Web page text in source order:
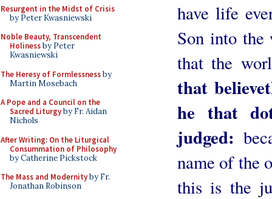
Resurgent in the Midst of Crisis
by Peter Kwasniewski
Noble Beauty, Transcendent
Holinessby Peter
Kwasniewski
The Heresy of Formlessnessby
Martin Mosebach
A Pope and a Council on the
Sacred Liturgyby Fr. Aidan
Nichols
After Writing: On the Liturgical
Consummation of Philosophy
by Catherine Pickstock
The Mass and Modernityby Fr.
Jonathan Robinson
have life
Son into the
that the
that
he that
judged:
name of the
this is the